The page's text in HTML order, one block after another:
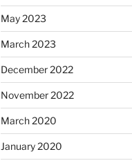
May 2023
March 2023
December 2022
November 2022
March 2020
January 2020